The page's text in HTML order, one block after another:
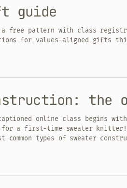
guide
a free pattern with class
for values-aligned gifts
the
online class begins
for a first-time sweater
common types of sweater